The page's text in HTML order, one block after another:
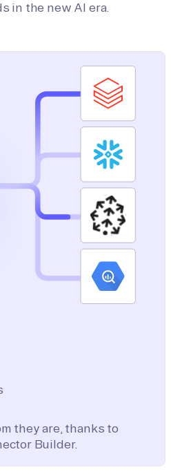
in the new AI era.
they are, thanks to
Builder.